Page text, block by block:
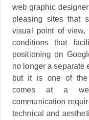
web graphic
pleasing sites that
visual point of
conditions that
positioning on
no longer a separate
but it is one of the
comes at a
communication
technical and